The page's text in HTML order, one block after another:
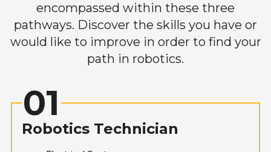
encompassed within these three
pathways. Discover the skills you have or
would like to improve in order to find your
path in robotics.
01
Robotics Technician